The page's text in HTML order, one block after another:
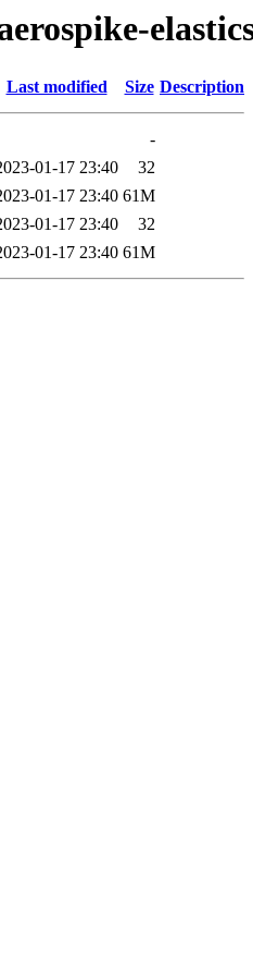
Last modified Size Description
-
01-17 23:40
32
01-17 23:40 61M
01-17 23:40
32
01-17 23:40 61M